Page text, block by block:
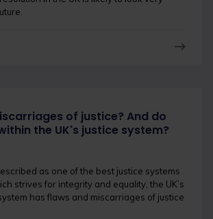
of justice? And do
the UK's justice system?
as one of the best justice systems
strives for integrity and equality, the UK’s
has flaws and miscarriages of justice